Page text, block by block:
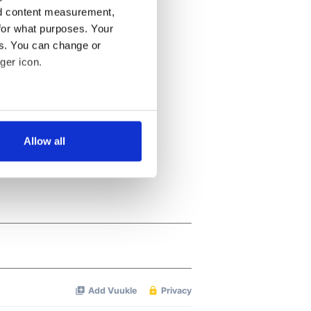
content measurement,
what purposes. Your
You can change or
icon.
meters
our traffic. We also share
Allow all